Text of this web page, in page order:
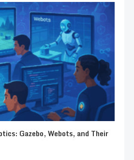
Gazebo, Webots, and Their